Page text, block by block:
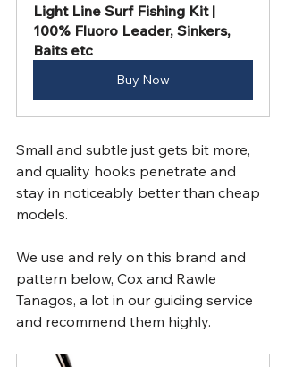
Light Line Surf Fishing Kit |
100% Fluoro Leader, Sinkers,
Baits etc
Buy Now
Small and subtle just gets bit more,
and quality hooks penetrate and
stay in noticeably better than cheap
models.
We use and rely on this brand and
pattern below, Cox and Rawle
Tanagos, a lot in our guiding service
and recommend them highly.